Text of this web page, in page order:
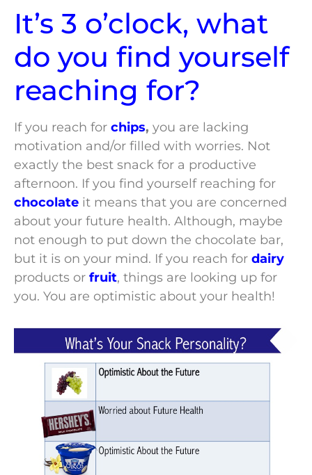
It’s 3 o’clock, what
do you find yourself
reaching for?
If you reach for chips, you are lacking
motivation and/or filled with worries. Not
exactly the best snack for a productive
afternoon. If you find yourself reaching for
chocolate it means that you are concerned
about your future health. Although, maybe
not enough to put down the chocolate bar,
but it is on your mind. If you reach for dairy
products or fruit, things are looking up for
you. You are optimistic about your health!